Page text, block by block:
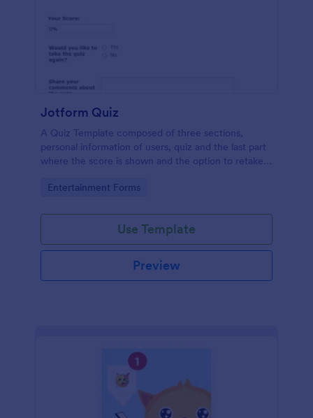
Jotform Quiz
A Quiz Template composed of three sections,
personal information of users, quiz and the last part
where the score is shown and the option to retake
drop their comments and feedback.
Go to Category:
Entertainment Forms
Use Template
Preview